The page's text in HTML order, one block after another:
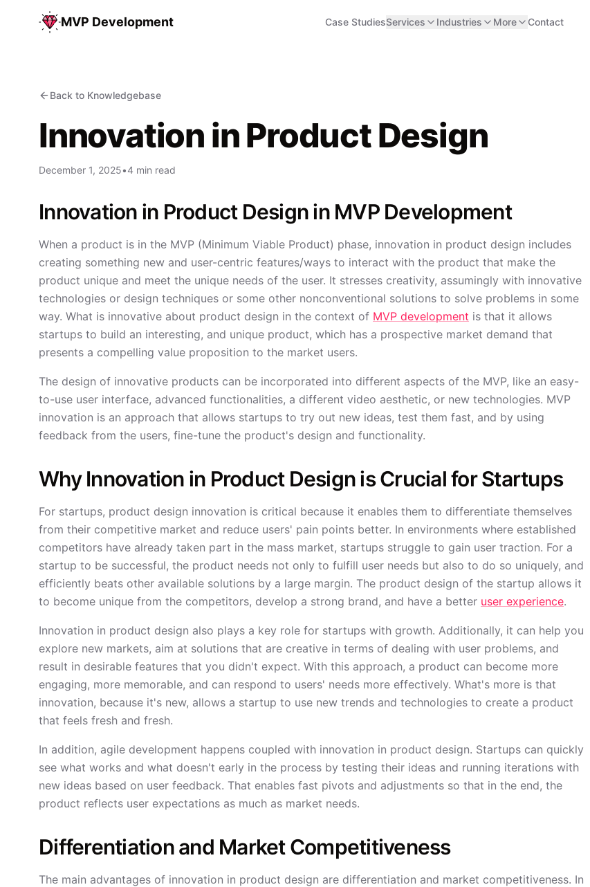
MVP Development Case StudiesServices Industries More Contact
Back to Knowledgebase
Innovation in Product Design
December 1, 2025•4 min read
Innovation in Product Design in MVP Development
When a product is in the MVP (Minimum Viable Product) phase, innovation in product design includes
creating something new and user-centric features/ways to interact with the product that make the
product unique and meet the unique needs of the user. It stresses creativity, assumingly with innovative
technologies or design techniques or some other nonconventional solutions to solve problems in some
way. What is innovative about product design in the context of MVP development is that it allows
startups to build an interesting, and unique product, which has a prospective market demand that
presents a compelling value proposition to the market users.
The design of innovative products can be incorporated into different aspects of the MVP, like an easy-
to-use user interface, advanced functionalities, a different video aesthetic, or new technologies. MVP
innovation is an approach that allows startups to try out new ideas, test them fast, and by using
feedback from the users, fine-tune the product's design and functionality.
Why Innovation in Product Design is Crucial for Startups
For startups, product design innovation is critical because it enables them to differentiate themselves
from their competitive market and reduce users' pain points better. In environments where established
competitors have already taken part in the mass market, startups struggle to gain user traction. For a
startup to be successful, the product needs not only to fulfill user needs but also to do so uniquely, and
efficiently beats other available solutions by a large margin. The product design of the startup allows it
to become unique from the competitors, develop a strong brand, and have a better user experience.
Innovation in product design also plays a key role for startups with growth. Additionally, it can help you
explore new markets, aim at solutions that are creative in terms of dealing with user problems, and
result in desirable features that you didn't expect. With this approach, a product can become more
engaging, more memorable, and can respond to users' needs more effectively. What's more is that
innovation, because it's new, allows a startup to use new trends and technologies to create a product
that feels fresh and fresh.
In addition, agile development happens coupled with innovation in product design. Startups can quickly
see what works and what doesn't early in the process by testing their ideas and running iterations with
new ideas based on user feedback. That enables fast pivots and adjustments so that in the end, the
product reflects user expectations as much as market needs.
Differentiation and Market Competitiveness
The main advantages of innovation in product design are differentiation and market competitiveness. In